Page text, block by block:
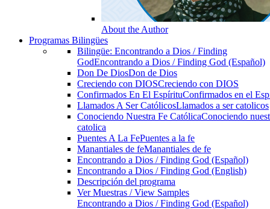
About the Author
Programas Bilingües
Bilingüe: Encontrando a Dios / Finding
GodEncontrando a Dios / Finding God (Español)
Don De DiosDon de Dios
Creciendo con DIOSCreciendo con DIOS
Confirmados En El EspírituConfirmados en el
Llamados A Ser CatólicosLlamados a ser catolicos
Conociendo Nuestra Fe CatólicaConociendo
catolica
Puentes A La FePuentes a la fe
Manantiales de feManantiales de fe
Encontrando a Dios / Finding God (Español)
Encontrando a Dios / Finding God (English)
Descripción del programa
Ver Muestras / View Samples
Encontrando a Dios / Finding God (Español)